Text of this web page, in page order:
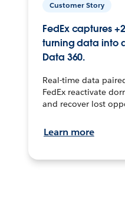
Customer Story
FedEx captures
turning data into
Data 360.
Real-time data
FedEx reactivate
and recover lost
Learn more